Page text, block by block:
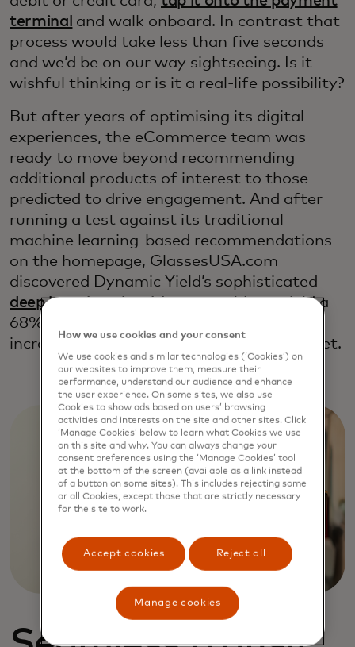
terminal and walk onboard. In contrast that
process would take less than five seconds
and we’d be on our way sightseeing. Is it
wishful thinking or is it a real-life possibility?
But after years of optimising its digital
experiences, the eCommerce team was
ready to move beyond recommending
additional products of interest to those
predicted to drive engagement. And after
running a test against its traditional
machine learning-based recommendations
on the homepage, GlassesUSA.com
discovered Dynamic Yield’s sophisticated
deep learning algorithmwas able to yield a
68% uplift in purchases and an 88%
increase in revenue, all from a single widget.
How we use cookies and your consent
We use cookies and similar technologies (‘Cookies’) on
our websites to improve them, measure their
performance, understand our audience and enhance
the user experience. On some sites, we also use
Cookies to show ads based on users’ browsing
activities and interests on the site and other sites. Click
‘Manage Cookies’ below to learn what Cookies we use
on this site and why. You can always change your
consent preferences using the ‘Manage Cookies’ tool
at the bottom of the screen (available as a link instead
of a button on some sites). This includes rejecting some
or all Cookies, except those that are strictly necessary
for the site to work.
Accept cookies Reject all
Manage cookies